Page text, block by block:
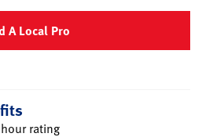
A Local Pro
rating